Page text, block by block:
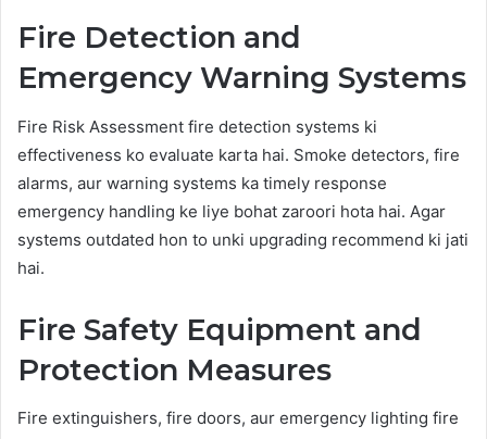
Fire Detection and
Emergency Warning Systems
Fire Risk Assessment fire detection systems ki
effectiveness ko evaluate karta hai. Smoke detectors, fire
alarms, aur warning systems ka timely response
emergency handling ke liye bohat zaroori hota hai. Agar
systems outdated hon to unki upgrading recommend ki jati
hai.
Fire Safety Equipment and
Protection Measures
Fire extinguishers, fire doors, aur emergency lighting fire